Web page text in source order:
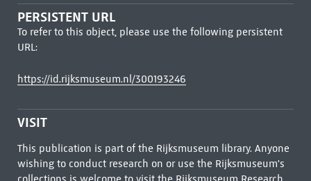
PERSISTENT URL
To refer to this object, please use the following persistent
URL:
https://id.rijksmuseum.nl/300193246
VISIT
This publication is part of the Rijksmuseum library. Anyone
wishing to conduct research on or use the Rijksmuseum's